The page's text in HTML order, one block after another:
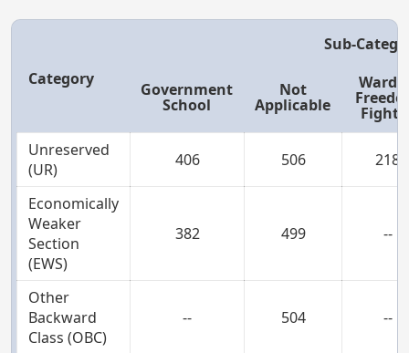
Category
Sub-
Government
School
Not
Applicable
Ward
Unreserved
(UR)
406 506 218
Economically
Weaker
Section
(EWS)
382 499 --
Other
Backward
Class (OBC)
-- 504 --